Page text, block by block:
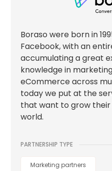
Boraso were born in
Facebook, with an
accumulating a great
knowledge in
eCommerce across
today we put at the
that want to grow their
world.
PARTNERSHIP TYPE
Marketing partners